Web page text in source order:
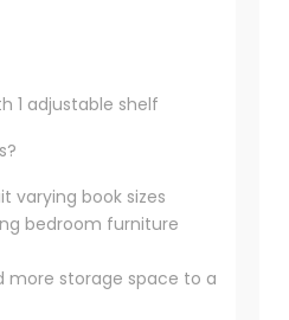
1 adjustable shelf
varying book sizes
bedroom furniture
more storage space to a